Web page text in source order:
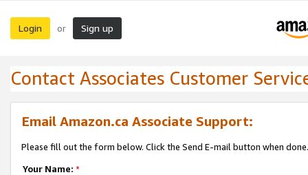
Login or Sign up
Contact Associates Customer
Email Amazon.ca Associate Support:
Please fill out the form below. Click the Send E-mail button when done.
Your Name: *